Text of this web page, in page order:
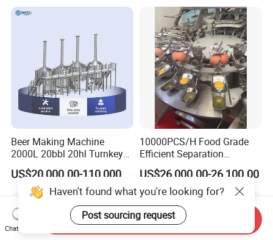
Beer Making Machine
2000L 20bbl 20hl Turnkey
Project Beer Brewery Whole
Set Craft Beer Brewing
Equipment Brewery
Equipment with Fermenter
Tank
10000PCS/H Food Grade
Efficient Separation
Automatic Egg Breaking
Machine
US$26,000.00-26,100.00
Haven't found what you're looking for?
Post sourcing request
Chat Now
Send Inquiry